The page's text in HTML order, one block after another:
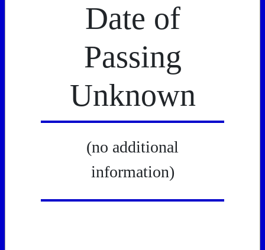
Date of
Passing
Unknown
(no additional
information)